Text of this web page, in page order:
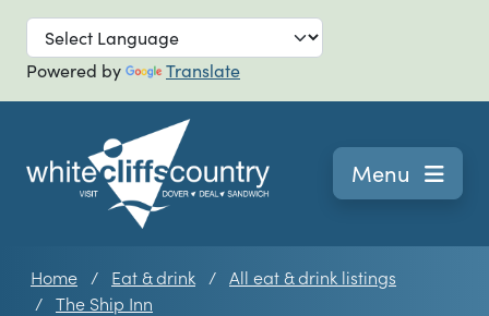
Skip to main
Powered by Translate
Navigation
Menu
Home Eat & drink
All eat & drink listings
The Ship Inn